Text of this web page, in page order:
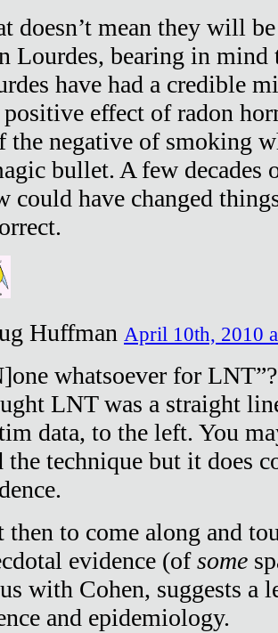
doesn’t mean they will
Lourdes, bearing in mind
have had a credible
effect of radon
the negative of smoking
bullet. A few decades
could have changed
Huffman April 10th, 2010
whatsoever for
LNT was a straight
data, to the left. You
the technique but it does
then to come along and
evidence (ofsome
with Cohen, suggests a
and epidemiology.